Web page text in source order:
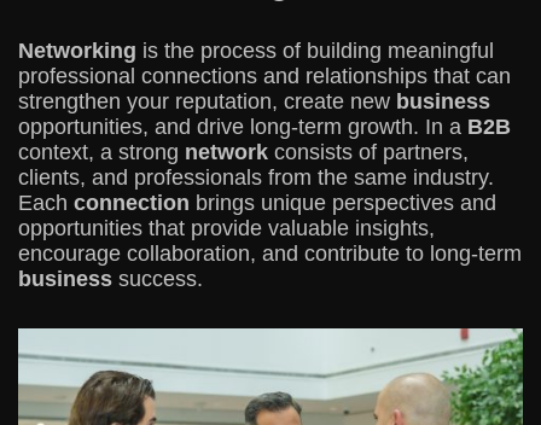
Networking is the process of building meaningful
professional connections and relationships that can
strengthen your reputation, create new business
opportunities, and drive long-term growth. In a B2B
context, a strong network consists of partners,
clients, and professionals from the same industry.
Each connection brings unique perspectives and
opportunities that provide valuable insights,
encourage collaboration, and contribute to long-term
business success.